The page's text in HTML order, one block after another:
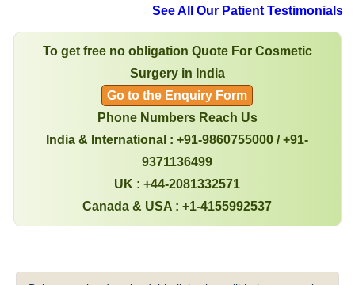
See All Our Patient Testimonials
To get free no obligation Quote For Cosmetic
Surgery in India
Go to the Enquiry Form
Phone Numbers Reach Us
India & International : +91-9860755000 / +91-
9371136499
UK : +44-2081332571
Canada & USA : +1-4155992537